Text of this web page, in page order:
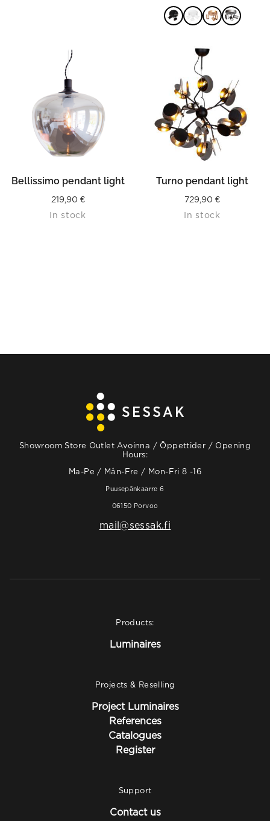
READ MORE
75,00 €
Bellissimo pendant light
219,90 €
In stock
Turno pendant light
729,90 €
In stock
Showroom Store Outlet Avoinna / Öppettider / Opening
Hours:
Ma-Pe / Mån-Fre / Mon-Fri 8 -16
Puusepänkaarre 6
06150 Porvoo
mail@sessak.fi
Products:
Luminaires
Projects & Reselling
Project Luminaires
References
Catalogues
Register
Support
Contact us